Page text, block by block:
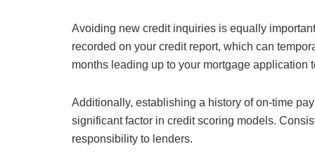
Avoiding new credit inquiries is equally
recorded on your credit report, which can
months leading up to your mortgage
Additionally, establishing a history of on-time
significant factor in credit scoring models.
responsibility to lenders.